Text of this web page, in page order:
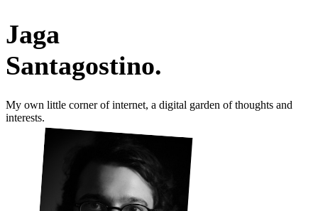
Jaga
Santagostino.
My own little corner of internet, a digital garden of thoughts and
interests.